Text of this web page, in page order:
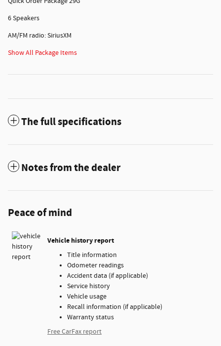
6 Speakers
AM/FM radio: SiriusXM
Show All Package Items
The full specifications
Notes from the dealer
Peace of mind
Vehicle history report
Title information
Odometer readings
Accident data (if applicable)
Service history
Vehicle usage
Recall information (if applicable)
Warranty status
Free CarFax report